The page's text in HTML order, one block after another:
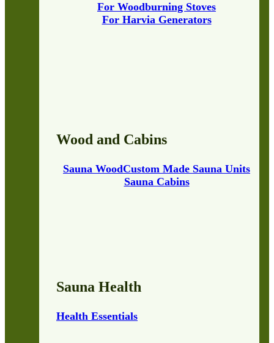
For Harvia Generators
For Woodburning Stoves
Wood and Cabins
Sauna WoodCustom Made Sauna Units
Sauna Cabins
Sauna Health
Health Essentials